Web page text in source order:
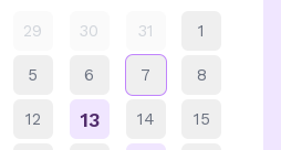
29 30 31 1
5 6 7 8
12 13 14 15